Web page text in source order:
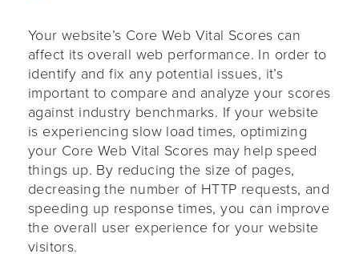
Your website’s Core Web Vital Scores can
affect its overall web performance. In order to
identify and fix any potential issues, it’s
important to compare and analyze your scores
against industry benchmarks. If your website
is experiencing slow load times, optimizing
your Core Web Vital Scores may help speed
things up. By reducing the size of pages,
decreasing the number of HTTP requests, and
speeding up response times, you can improve
the overall user experience for your website
visitors.